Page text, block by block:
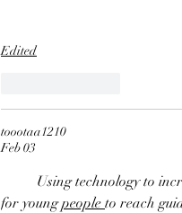
Edited
toootaa1210
Feb 03
Using technology to
for young people to reach